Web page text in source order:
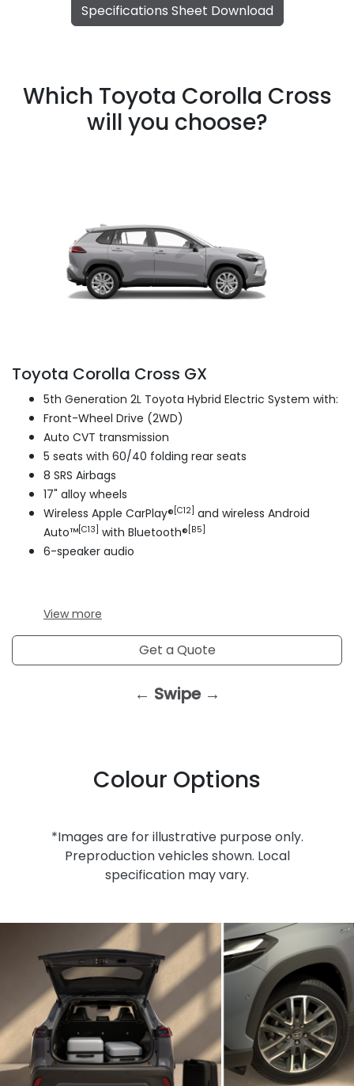
Specifications Sheet Download
Which Toyota Corolla Cross
will you choose?
Toyota Corolla Cross GX
5th Generation 2L Toyota Hybrid Electric System with:
Front-Wheel Drive (2WD)
Auto CVT transmission
5 seats with 60/40 folding rear seats
8 SRS Airbags
17" alloy wheels
Wireless Apple CarPlay® [C12] and wireless Android
Auto™[C13] with Bluetooth® [B5]
6-speaker audio
Viewmore
Get a Quote
← Swipe →
Colour Options
*Images are for illustrative purpose only.
Preproduction vehicles shown. Local
specification may vary.